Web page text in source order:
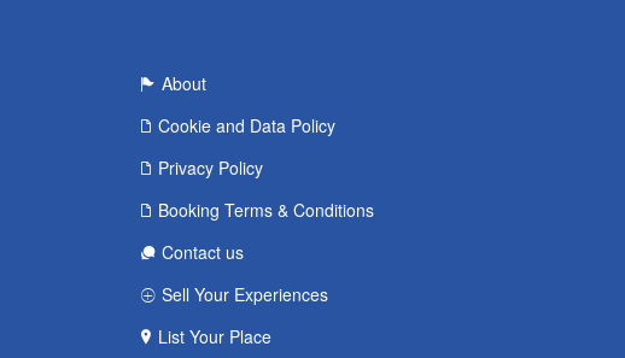
About
Cookie and Data Policy
Privacy Policy
Booking Terms & Conditions
Contact us
Sell Your Experiences
List Your Place